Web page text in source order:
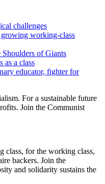
challenges
working-class
of Giants
as a class
educator, fighter for
For a sustainable future
Join the Communist
class, for the working class,
backers. Join the
and solidarity sustains the